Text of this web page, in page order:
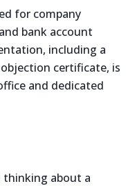
for company
bank account
including a
certificate, is
and dedicated
thinking about a